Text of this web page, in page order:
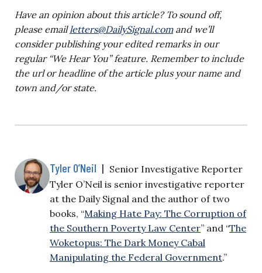
Have an opinion about this article? To sound off,
please emailletters@DailySignal.comand we’ll
consider publishing your edited remarks in our
regular “We Hear You” feature. Remember to include
the url or headline of the article plus your name and
town and/or state.
Tyler O’Neil | Senior Investigative Reporter
Tyler O’Neil is senior investigative reporter
at the Daily Signal and the author of two
books, “Making Hate Pay: The Corruption of
the Southern Poverty Law Center” and “The
Woketopus: The Dark Money Cabal
Manipulating the Federal Government.”